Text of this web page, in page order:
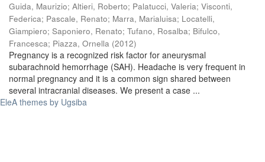
Guida, Maurizio; Altieri, Roberto; Palatucci, Valeria; Visconti,
Federica; Pascale, Renato; Marra, Marialuisa; Locatelli,
Giampiero; Saponiero, Renato; Tufano, Rosalba; Bifulco,
Francesca; Piazza, Ornella (2012)
Pregnancy is a recognized risk factor for aneurysmal
subarachnoid hemorrhage (SAH). Headache is very frequent in
normal pregnancy and it is a common sign shared between
several intracranial diseases. We present a case ...
EleA themes by Ugsiba